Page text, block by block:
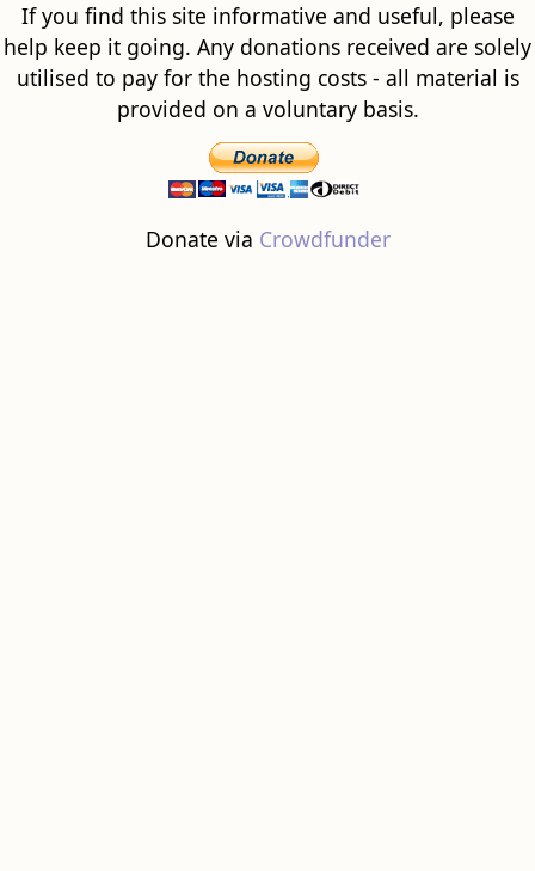
If you find this site informative and useful, please
help keep it going. Any donations received are solely
utilised to pay for the hosting costs - all material is
provided on a voluntary basis.
Donate via Crowdfunder